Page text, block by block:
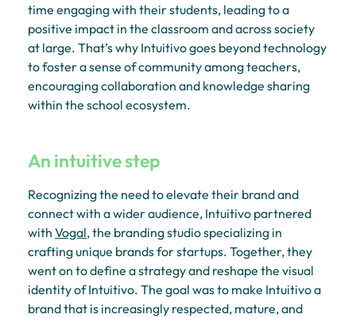
time engaging with their students, leading to a
positive impact in the classroom and across society
at large. That’s why Intuitivo goes beyond technology
to foster a sense of community among teachers,
encouraging collaboration and knowledge sharing
within the school ecosystem.
An intuitive step
Recognizing the need to elevate their brand and
connect with a wider audience, Intuitivo partnered
with Vogal, the branding studio specializing in
crafting unique brands for startups. Together, they
went on to define a strategy and reshape the visual
identity of Intuitivo. The goal was to make Intuitivo a
brand that is increasingly respected, mature, and